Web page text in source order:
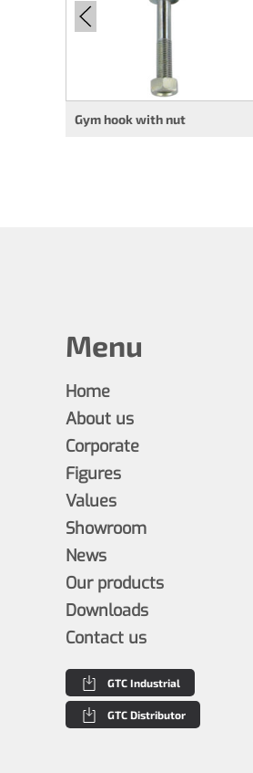
Gym hook with nut
Menu
Home
About us
Corporate
Figures
Values
Showroom
News
Our products
Downloads
Contact us
GTC Industrial
GTC Distributor